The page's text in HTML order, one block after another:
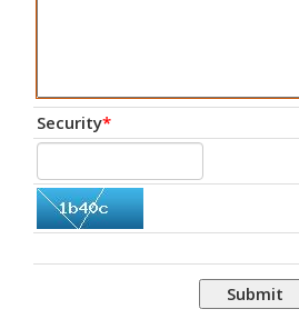
Security*
Submit